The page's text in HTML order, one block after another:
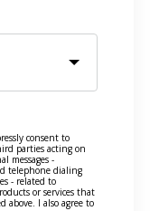
consent to
parties acting on
messages -
telephone dialing
- related to
or services that
I also agree to